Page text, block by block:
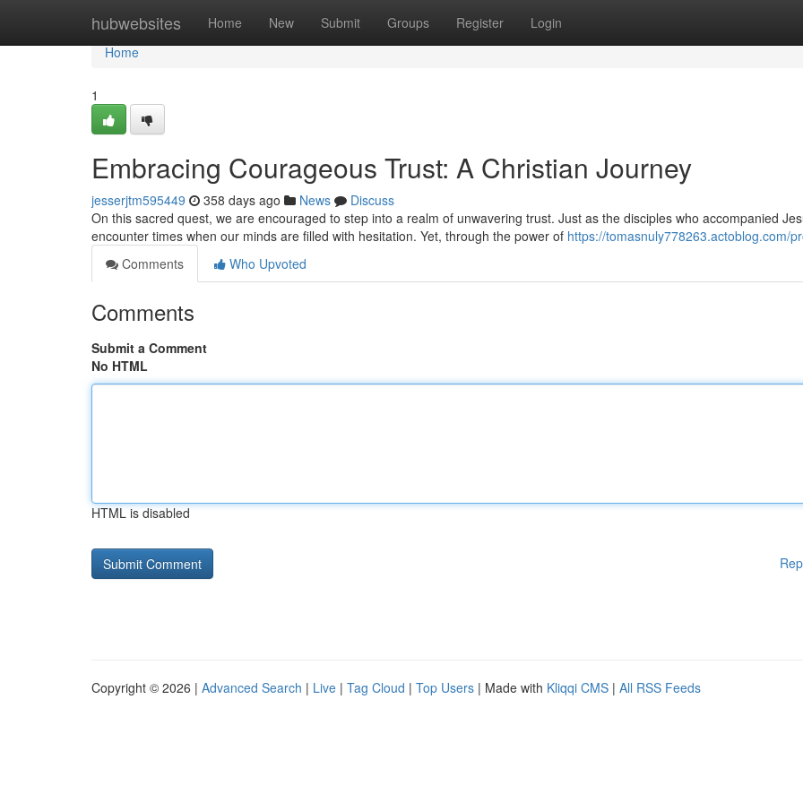
hubwebsites Home New Submit Groups Register Login
Home
Home
1
Embracing Courageous Trust: A Christian Journey
jesserjtm595449 358 days ago News
Discuss
On this sacred quest, we are encouraged to step into a realm of unwavering trust. Just as the disciples who accompanied
encounter times when our minds are filled with hesitation. Yet, through the power of https://tomasnuly778263.actoblog.com/
Comments
Who Upvoted
Comments
Submit a Comment
No HTML
HTML is disabled
Copyright © 2026 | Advanced Search | Live | Tag Cloud | Top Users | Made with Kliqqi CMS | All RSS Feeds